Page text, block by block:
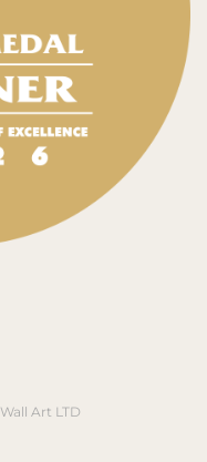
Art LTD